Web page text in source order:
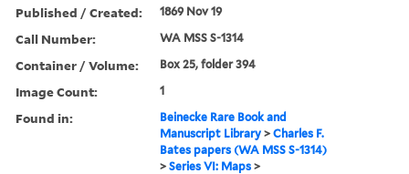
Published / Created: 1869 Nov 19
Call Number: WA MSS S-1314
Container / Volume: Box 25, folder 394
Image Count: 1
Found in:
Beinecke Rare Book and
Manuscript Library >Charles F.
Bates papers (WA MSS S-1314)
>Series VI: Maps >